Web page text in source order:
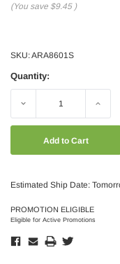
(You save $9.45 )
SKU:ARA8601S
Quantity:
Decrease Increase
Estimated Ship Date:
PROMOTION ELIGIBLE
Eligible for Active Promotions